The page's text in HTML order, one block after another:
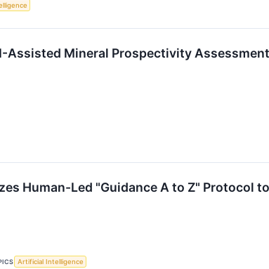
Assisted Mineral Prospectivity
Human-Led "Guidance A to Z" Protocol
Artificial Intelligence